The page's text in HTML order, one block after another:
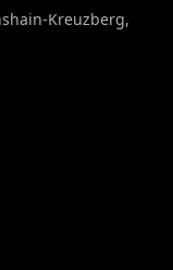
Kreuzberg,